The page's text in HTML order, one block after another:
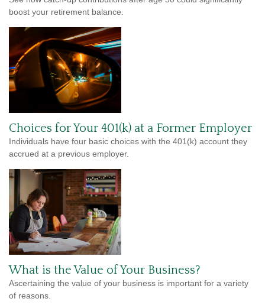
boost your retirement balance.
Choices for Your 401(k) at a Former Employer
Individuals have four basic choices with the 401(k) account they
accrued at a previous employer.
What is the Value of Your Business?
Ascertaining the value of your business is important for a variety
of reasons.